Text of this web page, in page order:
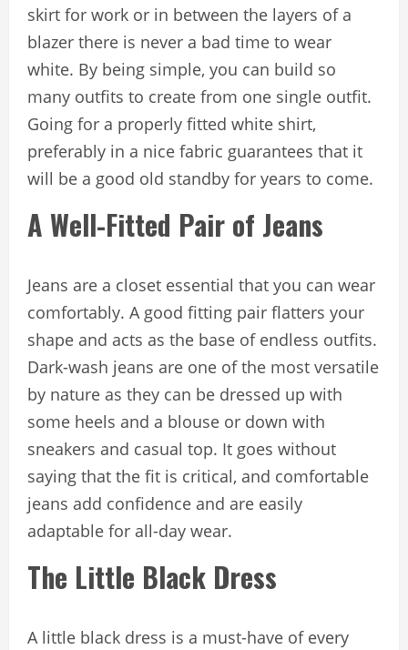
skirt for work or in between the layers of a
blazer there is never a bad time to wear
white. By being simple, you can build so
many outfits to create from one single outfit.
Going for a properly fitted white shirt,
preferably in a nice fabric guarantees that it
will be a good old standby for years to come.
A Well-Fitted Pair of Jeans
Jeans are a closet essential that you can wear
comfortably. A good fitting pair flatters your
shape and acts as the base of endless outfits.
Dark-wash jeans are one of the most versatile
by nature as they can be dressed up with
some heels and a blouse or down with
sneakers and casual top. It goes without
saying that the fit is critical, and comfortable
jeans add confidence and are easily
adaptable for all-day wear.
The Little Black Dress
A little black dress is a must-have of every